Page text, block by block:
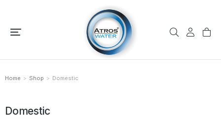
You are here:
Home Shop Domestic
Domestic